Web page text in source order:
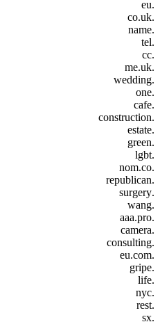
.eu
.co.uk
.name
.tel
.cc
.me.uk
.wedding
.one
.cafe
.construction
.estate
.green
.lgbt
.nom.co
.republican
.surgery
.wang
.aaa.pro
.camera
.consulting
.eu.com
.gripe
.life
.nyc
.rest
.sx